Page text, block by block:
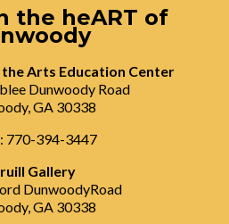
the heART of
Arts Education Center
Dunwoody Road
GA 30338
770-394-3447
Gallery
DunwoodyRoad
GA 30338